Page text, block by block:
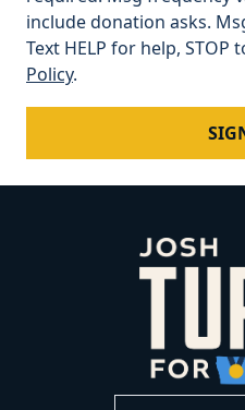
include donation asks.
Text HELP for help, STOP
Policy.